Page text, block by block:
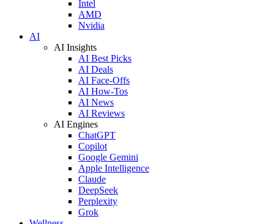
Intel
AMD
Nvidia
AI
AI Insights
AI Best Picks
AI Deals
AI Face-Offs
AI How-Tos
AI News
AI Reviews
AI Engines
ChatGPT
Copilot
Google Gemini
Apple Intelligence
Claude
DeepSeek
Perplexity
Grok